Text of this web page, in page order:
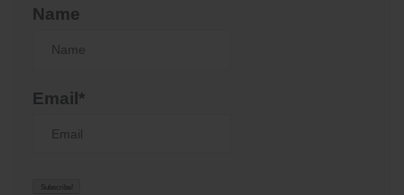
Name
Email*